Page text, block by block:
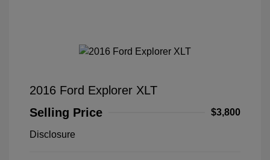
2016 Ford Explorer XLT
Selling Price
$3,800
Disclosure